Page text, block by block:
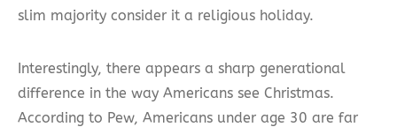
slim majority consider it a religious holiday.
Interestingly, there appears a sharp generational
difference in the way Americans see Christmas.
According to Pew, Americans under age 30 are far